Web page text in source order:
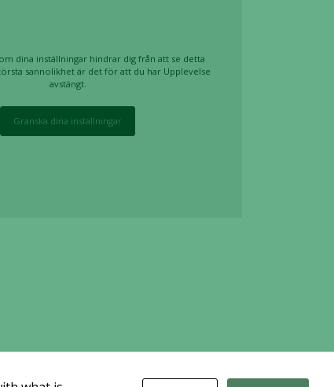
dina inställningar hindrar dig från att se detta
sannolikhet är det för att du har Upplevelse
avstängt.
Granska dina inställningar